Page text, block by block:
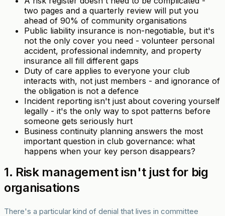
two pages and a quarterly review will put you
ahead of 90% of community organisations
Public liability insurance is non-negotiable, but it's
not the only cover you need - volunteer personal
accident, professional indemnity, and property
insurance all fill different gaps
Duty of care applies to everyone your club
interacts with, not just members - and ignorance of
the obligation is not a defence
Incident reporting isn't just about covering yourself
legally - it's the only way to spot patterns before
someone gets seriously hurt
Business continuity planning answers the most
important question in club governance: what
happens when your key person disappears?
1. Risk management isn't just for big
organisations
There's a particular kind of denial that lives in committee